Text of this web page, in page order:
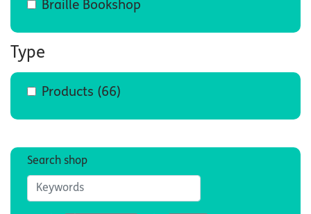
Search shop
Braille Bookshop
Type
Products (66)